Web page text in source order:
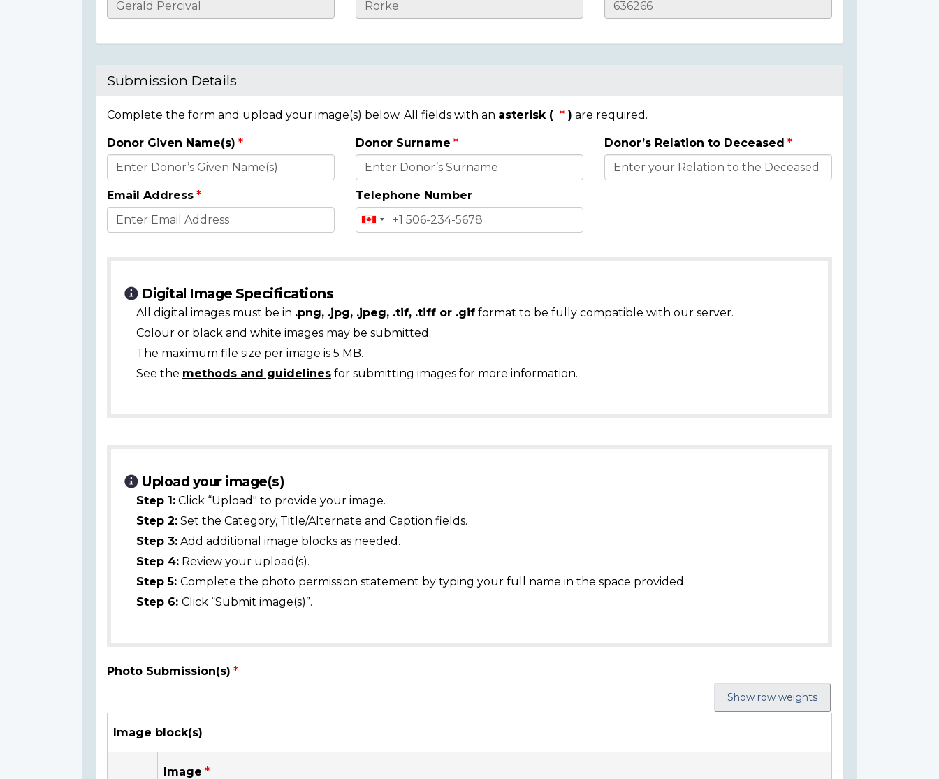
Casualty
Submission Details
Complete the form and upload your image(s) below. All fields with an asterisk ( ) are required.
Donor
Details
Donor Given Name(s) Donor Surname Donor’s Relation to Deceased
Email Address Telephone Number
Digital Image Specifications
All digital images must be in .png, .jpg, .jpeg, .tif, .tiff or .gif format to be fully compatible with our server.
Colour or black and white images may be submitted.
The maximum file size per image is 5 MB.
See the methods and guidelines for submitting images for more information.
Upload your image(s)
Step 1: Click “Upload" to provide your image.
Step 2: Set the Category, Title/Alternate and Caption fields.
Step 3: Add additional image blocks as needed.
Step 4: Review your upload(s).
Step 5: Complete the photo permission statement by typing your full name in the space provided.
Step 6: Click “Submit image(s)”.
Photo Submission(s)
Show row weights
Image block(s)
Image